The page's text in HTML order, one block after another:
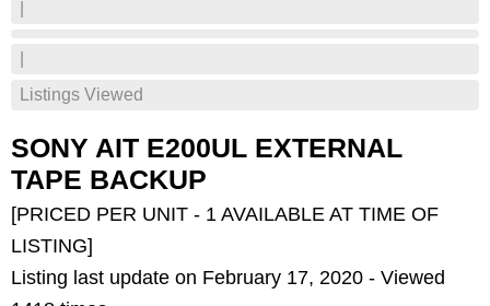
Listings Viewed
SONY AIT E200UL EXTERNAL
TAPE BACKUP
[PRICED PER UNIT - 1 AVAILABLE AT TIME OF
LISTING]
Listing last update on February 17, 2020 - Viewed